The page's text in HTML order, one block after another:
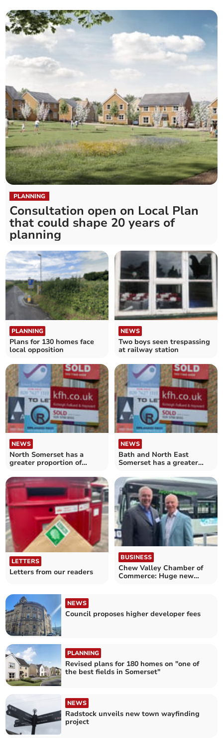
PLANNING
Consultation open on Local Plan
that could shape 20 years of
planning
PLANNING
Plans for 130 homes face
local opposition
NEWS
Two boys seen trespassing
at railway station
NEWS
North Somerset has a
greater proportion of
South West average
NEWS
Bath and North East
Somerset has a greater
than the South West
average
LETTERS
Letters from our readers
BUSINESS
Chew Valley Chamber of
Commerce: Huge new
NEWS
Council proposes higher developer fees
PLANNING
Revised plans for 180 homes on "one of
the best fields in Somerset"
NEWS
Radstock unveils new town wayfinding
project